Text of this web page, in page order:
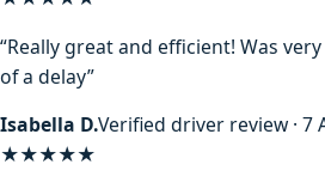
“Really great and efficient! Was
of a delay”
Isabella D.Verified driver review · 7
★★★★★